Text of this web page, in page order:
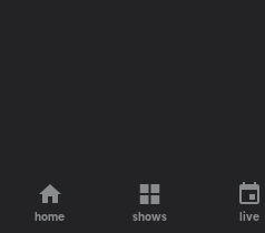
home shows live